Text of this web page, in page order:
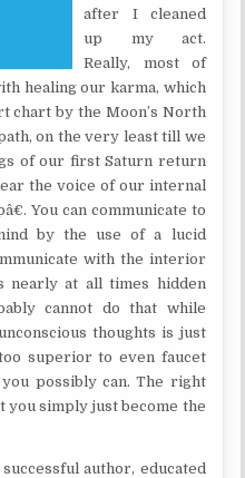
after I cleaned
up my act.
Really, most of
healing our karma, which
chart by the Moon’s North
on the very least till we
of our first Saturn return
the voice of our internal
You can communicate to
by the use of a lucid
with the interior
nearly at all times hidden
cannot do that while
thoughts is just
superior to even faucet
possibly can. The right
you simply just become the
author, educated